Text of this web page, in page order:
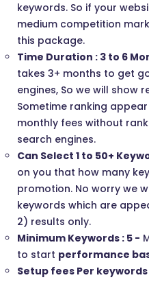
keywords. So if your
medium competition
this package.
Time Duration : 3 to 6
takes 3+ months to get
engines, So we will show
Sometime ranking
monthly fees without
search engines.
Can Select 1 to 50+
on you that how many
promotion. No worry we
keywords which are
2) results only.
Minimum Keywords : 5 -
to start performance
Setup fees Per keywords